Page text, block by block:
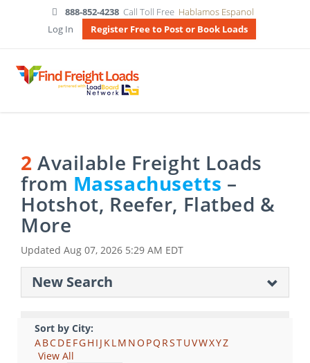
888-852-4238 Call Toll Free Hablamos Espanol
Log In
Register Free to Post or Book Loads
2 Available Freight Loads
from Massachusetts –
Hotshot, Reefer, Flatbed &
More
Updated Aug 07, 2026 5:29 AM EDT
New Search
Sort by City:
ABCDE FGH I J KLM NO PQ RSTUVWXYZ
View All